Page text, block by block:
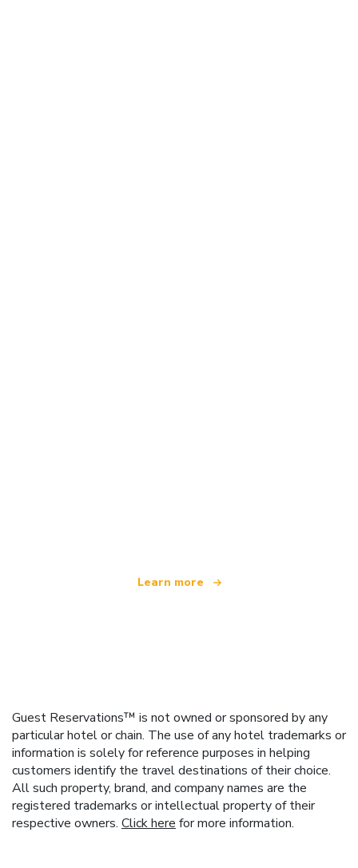
Learn more
Guest Reservations™ is not owned or sponsored by any
particular hotel or chain. The use of any hotel trademarks or
information is solely for reference purposes in helping
customers identify the travel destinations of their choice.
All such property, brand, and company names are the
registered trademarks or intellectual property of their
respective owners. Click here for more information.